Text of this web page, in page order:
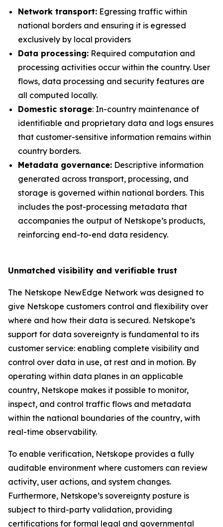
Network transport: Egressing traffic within
national borders and ensuring it is egressed
exclusively by local providers
Data processing: Required computation and
processing activities occur within the country. User
flows, data processing and security features are
all computed locally.
Domestic storage: In-country maintenance of
identifiable and proprietary data and logs ensures
that customer-sensitive information remains within
country borders.
Metadata governance: Descriptive information
generated across transport, processing, and
storage is governed within national borders. This
includes the post-processing metadata that
accompanies the output of Netskope’s products,
reinforcing end-to-end data residency.
Unmatched visibility and verifiable trust
The Netskope NewEdge Network was designed to
give Netskope customers control and flexibility over
where and how their data is secured. Netskope’s
support for data sovereignty is fundamental to its
customer service: enabling complete visibility and
control over data in use, at rest and in motion. By
operating within data planes in an applicable
country, Netskope makes it possible to monitor,
inspect, and control traffic flows and metadata
within the national boundaries of the country, with
real-time observability.
To enable verification, Netskope provides a fully
auditable environment where customers can review
activity, user actions, and system changes.
Furthermore, Netskope’s sovereignty posture is
subject to third-party validation, providing
certifications for formal legal and governmental